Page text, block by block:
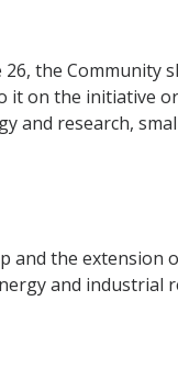
the
it on the initiative
and research,
and the
and industrial